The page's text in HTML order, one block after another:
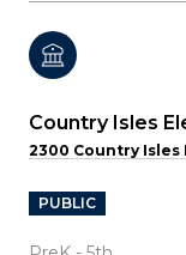
Country Isles
2300 Country Isles
PUBLIC